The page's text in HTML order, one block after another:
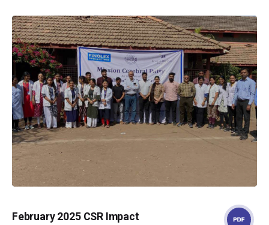
February 2025 CSR Impact